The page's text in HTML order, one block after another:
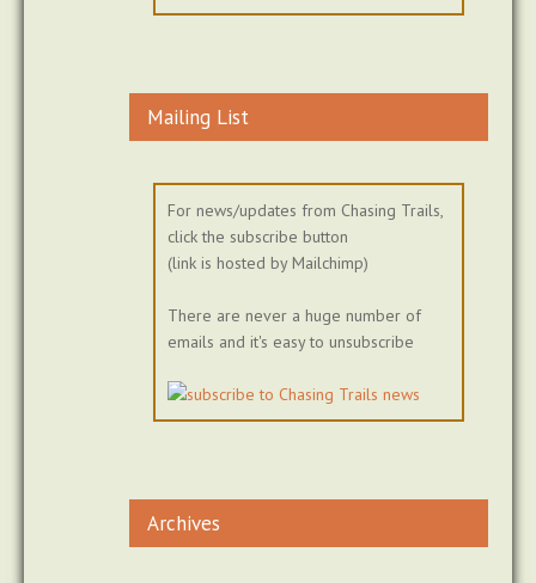
Mailing List
For news/updates from Chasing Trails,
click the subscribe button
(link is hosted by Mailchimp)
There are never a huge number of
emails and it's easy to unsubscribe
Archives